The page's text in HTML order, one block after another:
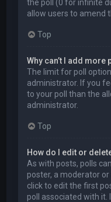
the poll (0 for infinite
allow users to amend
Top
Why can’t I add more
The limit for poll
administrator. If you
to your poll than the
administrator.
Top
How do I edit or
As with posts, polls
poster, a moderator
click to edit the first
poll associated with it.